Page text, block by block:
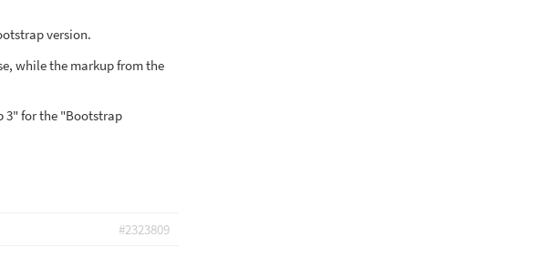
version.
while the markup from the
3" for the "Bootstrap
#2323809